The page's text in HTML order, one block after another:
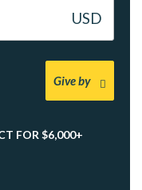
Give by
FOR $6,000+